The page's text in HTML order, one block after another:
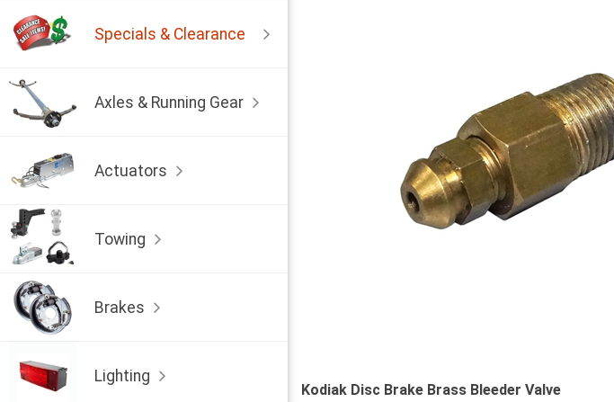
Specials & Clearance
Axles & Running Gear
Actuators
Towing
Brakes
Lighting
Kodiak Disc Brake Brass Bleeder Valve